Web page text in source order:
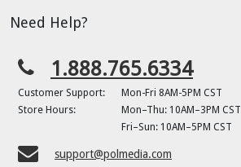
Need Help?
1.888.765.6334
Customer Support:
Mon-Fri 8AM-5PM CST
Store Hours:
Mon–Thu: 10AM–3PM CST
Fri–Sun: 10AM–5PM CST
support@polmedia.com